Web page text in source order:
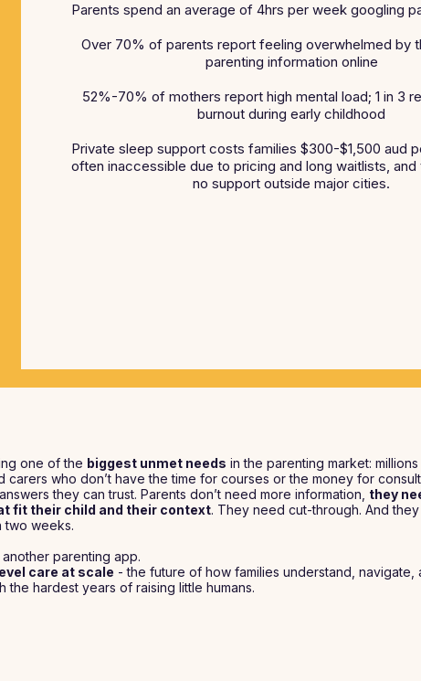
Parents spend an average of 4hrs per week googling
Over 70% of parents report feeling overwhelmed by
parenting information online
52%-70% of mothers report high mental load; 1 in 3
burnout during early childhood
Private sleep support costs families $300-$1,500 aud
often inaccessible due to pricing and long waitlists,
no support outside major cities.
one of the biggest unmet needs in the parenting market:
carers who don’t have the time for courses or the money for
they can trust. Parents don’t need more information, they
fit their child and their context. They need cut-through. And
two weeks.
another parenting app.
care at scale - the future of how families understand, navigate,
the hardest years of raising little humans.